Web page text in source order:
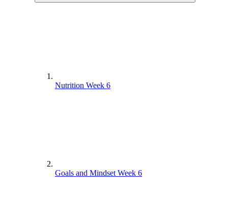
Nutrition Week 6
Goals and Mindset Week 6